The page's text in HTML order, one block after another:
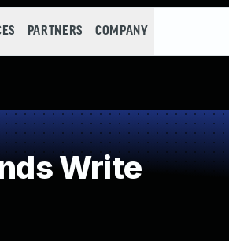
PARTNERS COMPANY
Write